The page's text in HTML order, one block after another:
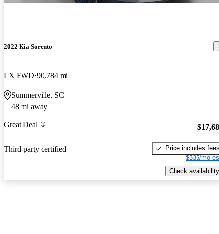
2022 Kia Sorento
LX FWD 90,784 mi
Summerville, SC
48 mi away
Great Deal
Third-party certified
Price includes fees
$335/mo
Check availability